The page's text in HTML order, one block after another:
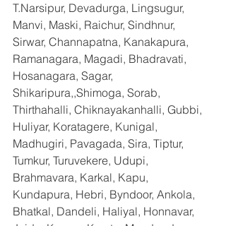
T.Narsipur, Devadurga, Lingsugur,
Manvi, Maski, Raichur, Sindhnur,
Sirwar, Channapatna, Kanakapura,
Ramanagara, Magadi, Bhadravati,
Hosanagara, Sagar,
Shikaripura,,Shimoga, Sorab,
Thirthahalli, Chiknayakanhalli, Gubbi,
Huliyar, Koratagere, Kunigal,
Madhugiri, Pavagada, Sira, Tiptur,
Tumkur, Turuvekere, Udupi,
Brahmavara, Karkal, Kapu,
Kundapura, Hebri, Byndoor, Ankola,
Bhatkal, Dandeli, Haliyal, Honnavar,